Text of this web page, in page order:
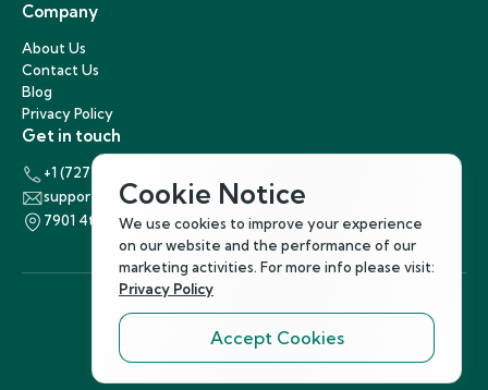
Company
About Us
Contact Us
Blog
Privacy Policy
Get in touch
+1 (727) 440-5863
support@hirenest.com
7901 4th Street North, St. Petersburg, Florida 33702
Follow Us
Cookie Notice
We use cookies to improve your experience
on our website and the performance of our
marketing activities. For more info please visit:
Privacy Policy
Accept Cookies